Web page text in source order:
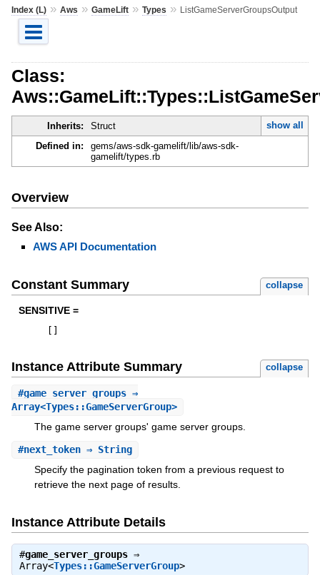
Index (L)» Aws » GameLift» Types » ListGameServerGroupsOutput
Class:
Inherits: Struct
show all
Defined in:
gems/aws-sdk-gamelift/lib/aws-sdk-
gamelift/types.rb
Overview
See Also:
AWS API Documentation
Constant Summary collapse
SENSITIVE =
Instance Attribute Summary collapse
#game_server_groups⇒
Array<Types::GameServerGroup>
The game server groups' game server groups.
#next_token⇒ String
Specify the pagination token from a previous request to
retrieve the next page of results.
Instance Attribute Details
#game_server_groups⇒
Array<Types::GameServerGroup>